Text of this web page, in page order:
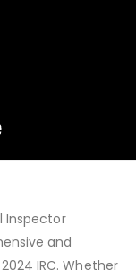
Inspector
and
IRC. Whether